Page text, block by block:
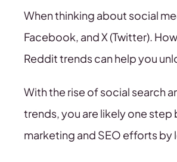
When thinking about social
Facebook, and X (Twitter).
Reddit trends can help you
With the rise of social search
trends, you are likely one
marketing and SEO efforts by